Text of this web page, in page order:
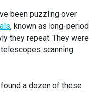
been puzzling over
, known as long-period
they repeat. They were
scanning
a dozen of these